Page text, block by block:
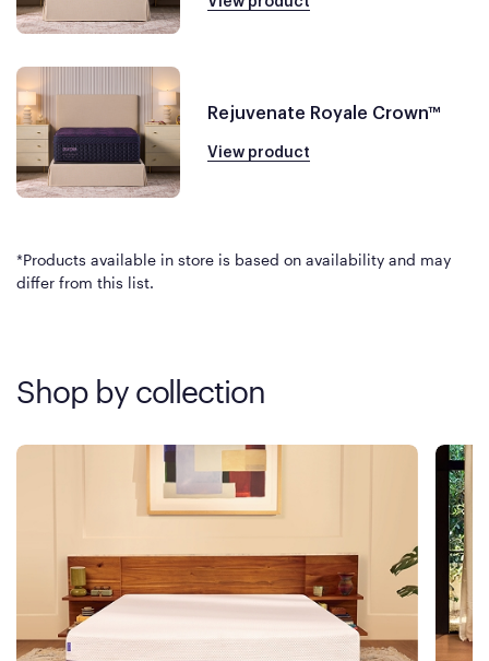
Rejuvenate Royale Crown™
View product
*Products available in store is based on availability and may
differ from this list.
Shop by collection